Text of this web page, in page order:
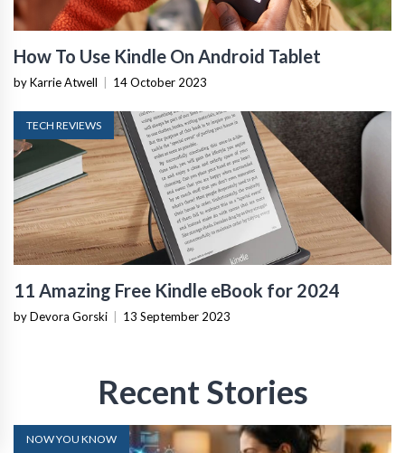
How To Use Kindle On Android Tablet
by Karrie Atwell 14 October 2023
TECH REVIEWS
11 Amazing Free Kindle eBook for 2024
by Devora Gorski 13 September 2023
Recent Stories
NOW YOU KNOW